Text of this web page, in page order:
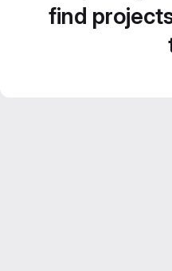
find